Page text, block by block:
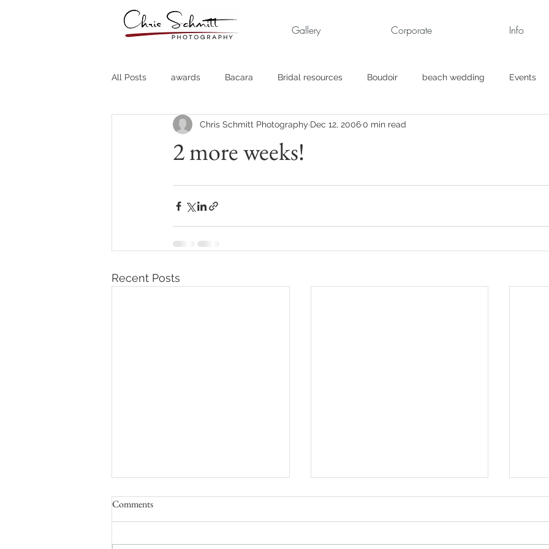
Gallery Corporate Info
All Posts awards Bacara Bridal resources Boudoir beach wedding Events
Destination Weddings Fine Art Business engagement pics
Headshots Quotes Travel Personal Rehearsal Dinner Trash the Dress
Stock Photos
2 more weeks!
Chris Schmitt Photography Dec 12, 20060 min read
Recent Posts
Comments